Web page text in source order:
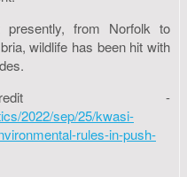
from Norfolk to
wildlife has been hit with
-
2022/sep/25/kwasi-
rules-in-push-